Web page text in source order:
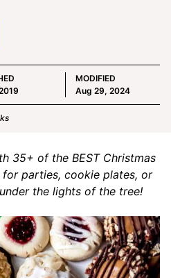
MODIFIED
Aug 29, 2024
35+ of the BEST Christmas
parties, cookie plates, or
the lights of the tree!